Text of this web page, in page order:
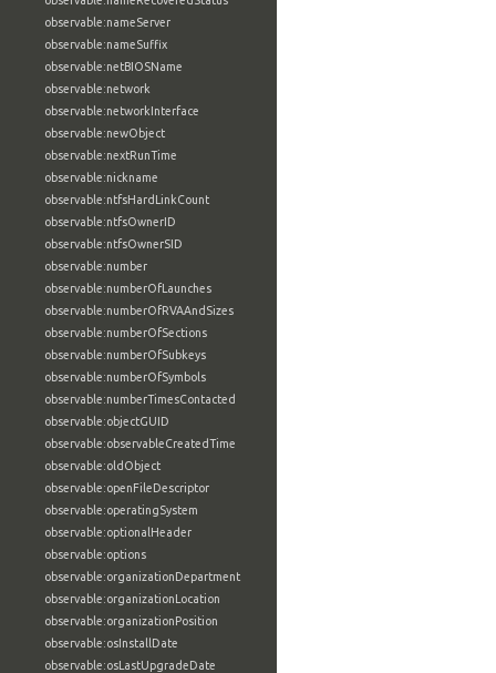
observable:nameServer
observable:nameSuffix
observable:netBIOSName
observable:network
observable:networkInterface
observable:newObject
observable:nextRunTime
observable:nickname
observable:ntfsHardLinkCount
observable:ntfsOwnerID
observable:ntfsOwnerSID
observable:number
observable:numberOfLaunches
observable:numberOfRVAAndSizes
observable:numberOfSections
observable:numberOfSubkeys
observable:numberOfSymbols
observable:numberTimesContacted
observable:objectGUID
observable:observableCreatedTime
observable:oldObject
observable:openFileDescriptor
observable:operatingSystem
observable:optionalHeader
observable:options
observable:organizationDepartment
observable:organizationLocation
observable:organizationPosition
observable:osInstallDate
observable:osLastUpgradeDate